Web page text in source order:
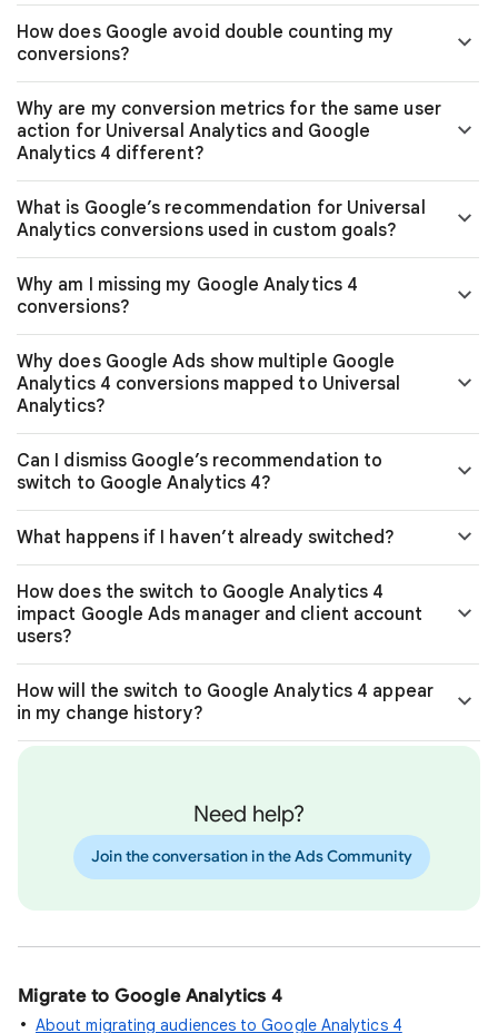
How does Google avoid double counting my
conversions?
Why are my conversion metrics for the same user
action for Universal Analytics and Google
Analytics 4 different?
What is Google’s recommendation for Universal
Analytics conversions used in custom goals?
Why am I missing my Google Analytics 4
conversions?
Why does Google Ads show multiple Google
Analytics 4 conversions mapped to Universal
Analytics?
Can I dismiss Google’s recommendation to
switch to Google Analytics 4?
What happens if I haven’t already switched?
How does the switch to Google Analytics 4
impact Google Ads manager and client account
users?
How will the switch to Google Analytics 4 appear
in my change history?
Need help?
Join the conversation in the Ads Community
Migrate to Google Analytics 4
About migrating audiences to Google Analytics 4